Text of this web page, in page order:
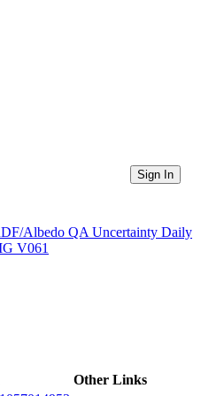
Directories
Sign In
Albedo QA Uncertainty Daily
V061
Other Links